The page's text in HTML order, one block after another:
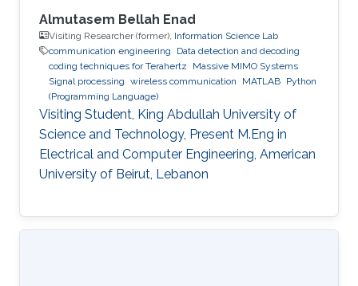
Almutasem Bellah Enad
Visiting Researcher (former), Information Science Lab
communication engineering
Data detection and decoding
coding techniques for Terahertz
Massive MIMO Systems
Signal processing wireless communication MATLAB Python
(Programming Language)
Visiting Student, King Abdullah University of
Science and Technology, Present M.Eng in
Electrical and Computer Engineering, American
University of Beirut, Lebanon